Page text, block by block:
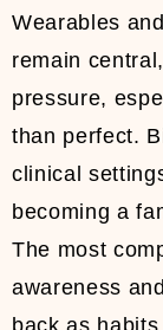
Wearables
remain
pressure,
than perfect.
clinical
becoming a
The most
awareness